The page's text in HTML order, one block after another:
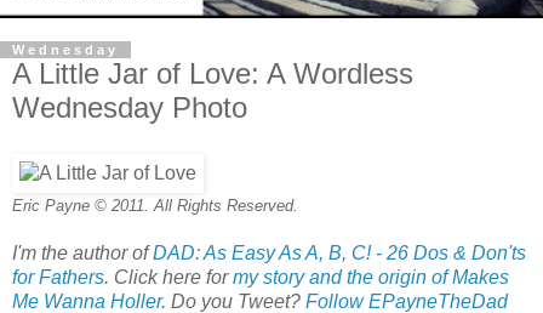
Wednesday
A Little Jar of Love: A Wordless
Wednesday Photo
Eric Payne © 2011. All Rights Reserved.
I'm the author ofDAD: As Easy As A, B, C! - 26 Dos & Don'ts
for Fathers. Click here formy story and the origin of Makes
Me Wanna Holler. Do you Tweet? Follow EPayneTheDad